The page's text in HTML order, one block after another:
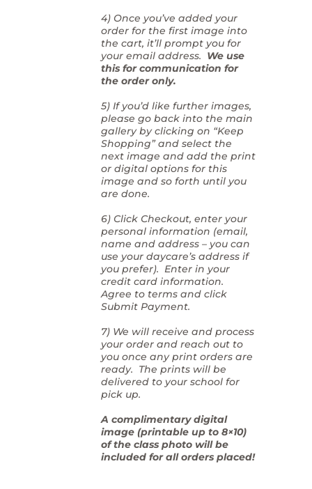
4) Once you’ve added your
order for the first image into
the cart, it’ll prompt you for
your email address. We use
this for communication for
the order only.
5) If you’d like further images,
please go back into the main
gallery by clicking on “Keep
Shopping” and select the
next image and add the print
or digital options for this
image and so forth until you
are done.
6) Click Checkout, enter your
personal information (email,
name and address – you can
use your daycare’s address if
you prefer). Enter in your
credit card information.
Agree to terms and click
Submit Payment.
7) We will receive and process
your order and reach out to
you once any print orders are
ready. The prints will be
delivered to your school for
pick up.
A complimentary digital
image (printable up to 8×10)
of the class photo will be
included for all orders placed!